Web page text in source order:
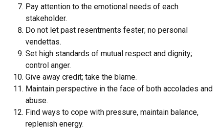
Pay attention to the emotional needs of each
stakeholder.
Do not let past resentments fester; no personal
vendettas.
Set high standards of mutual respect and dignity;
control anger.
Give away credit; take the blame.
Maintain perspective in the face of both accolades and
abuse.
Find ways to cope with pressure, maintain balance,
replenish energy.